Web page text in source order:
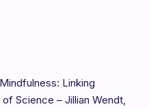
Linking
Science – Jillian Wendt,